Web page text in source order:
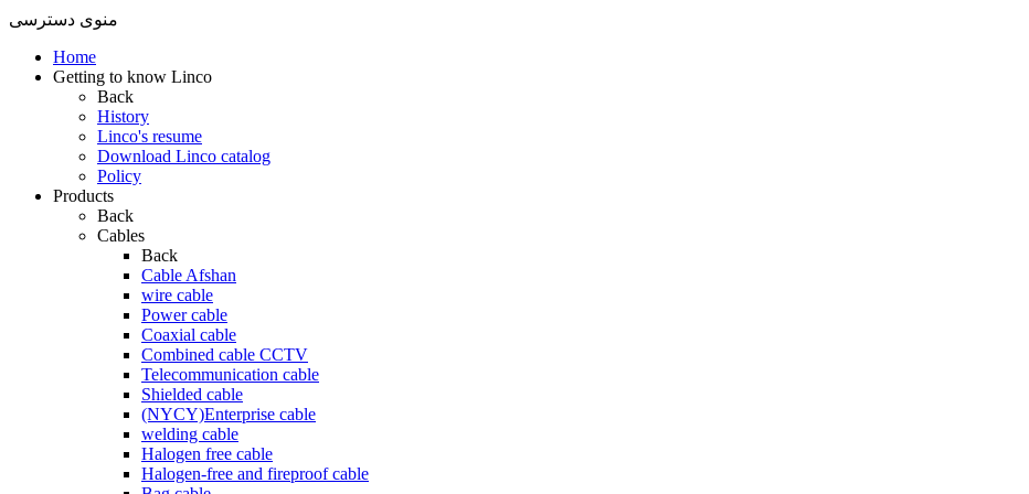
منوی دسترسی
Home
Getting to know Linco
Back
History
Linco's resume
Download Linco catalog
Policy
Products
Back
Cables
Back
Cable Afshan
wire cable
Power cable
Coaxial cable
Combined cable CCTV
Telecommunication cable
Shielded cable
(NYCY)Enterprise cable
welding cable
Halogen free cable
Halogen-free and fireproof cable